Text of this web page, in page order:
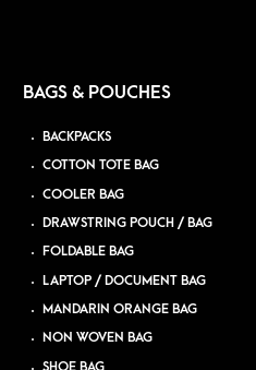
BAGS & POUCHES
BACKPACKS
COTTON TOTE BAG
COOLER BAG
DRAWSTRING POUCH / BAG
FOLDABLE BAG
LAPTOP / DOCUMENT BAG
MANDARIN ORANGE BAG
NON WOVEN BAG
SHOE BAG